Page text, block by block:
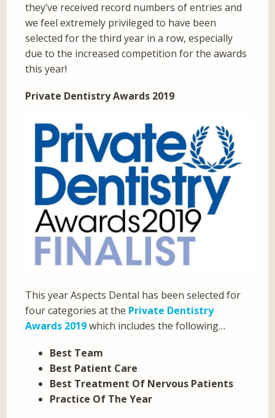
they’ve received record numbers of entries and
we feel extremely privileged to have been
selected for the third year in a row, especially
due to the increased competition for the awards
this year!
Private Dentistry Awards 2019
This year Aspects Dental has been selected for
four categories at the Private Dentistry
Awards 2019which includes the following…
Best Team
Best Patient Care
Best Treatment Of Nervous Patients
Practice Of The Year